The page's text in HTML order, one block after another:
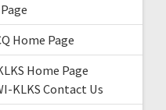
Home Page
Home Page
KLKS Contact Us